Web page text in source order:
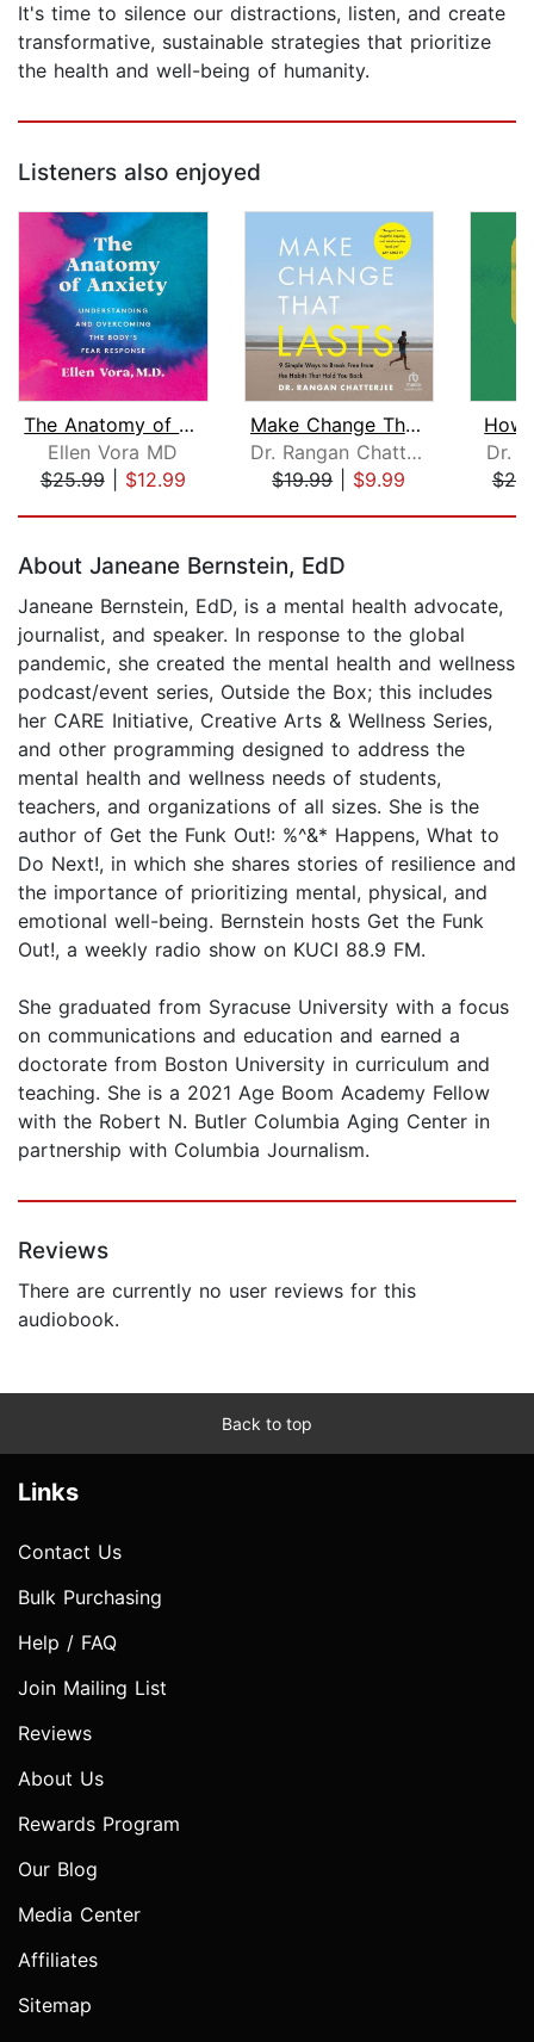
It's time to silence our distractions, listen, and create
transformative, sustainable strategies that prioritize
the health and well-being of humanity.
Listeners also enjoyed
The Anatomy of Anxiety
Ellen Vora MD
$25.99| $12.99
Make Change That Lasts
Dr. Rangan Chatterjee
$19.99| $9.99
How
Dr.
About Janeane Bernstein, EdD
Janeane Bernstein, EdD, is a mental health advocate,
journalist, and speaker. In response to the global
pandemic, she created the mental health and wellness
podcast/event series, Outside the Box; this includes
her CARE Initiative, Creative Arts & Wellness Series,
and other programming designed to address the
mental health and wellness needs of students,
teachers, and organizations of all sizes. She is the
author of Get the Funk Out!: %^&* Happens, What to
Do Next!, in which she shares stories of resilience and
the importance of prioritizing mental, physical, and
emotional well-being. Bernstein hosts Get the Funk
Out!, a weekly radio show on KUCI 88.9 FM.
She graduated from Syracuse University with a focus
on communications and education and earned a
doctorate from Boston University in curriculum and
teaching. She is a 2021 Age Boom Academy Fellow
with the Robert N. Butler Columbia Aging Center in
partnership with Columbia Journalism.
Reviews
There are currently no user reviews for this
audiobook.
Back to top
Links
Contact Us
Bulk Purchasing
Help / FAQ
Join Mailing List
Reviews
About Us
Rewards Program
Our Blog
Media Center
Affiliates
Sitemap